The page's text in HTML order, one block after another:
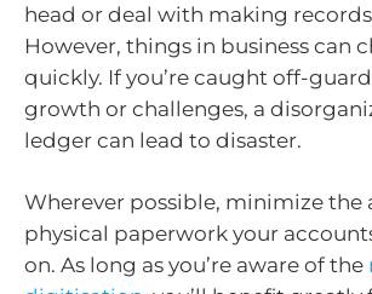
head or deal with making
However, things in business can
quickly. If you’re caught off-
growth or challenges, a
ledger can lead to disaster.
Wherever possible, minimize the
physical paperwork your
on. As long as you’re aware of the